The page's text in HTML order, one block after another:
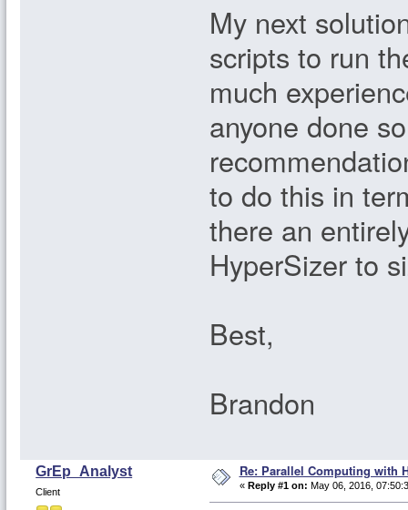
My next
scripts to run
much
anyone done
to do this in
there an
HyperSizer to
Best,
Brandon
GrEp_Analyst
Client
Re: Parallel Computing with
« Reply #1 on: May 06, 2016,